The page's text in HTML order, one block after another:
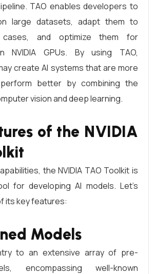
TAO enables developers to
large datasets, adapt them to
and optimize them for
NVIDIA GPUs. By using TAO,
create AI systems that are more
better by combining the
vision and deep learning.
of the NVIDIA
the NVIDIA TAO Toolkit is
for developing AI models. Let’s
its key features:
Models
to an extensive array of pre-
encompassing well-known